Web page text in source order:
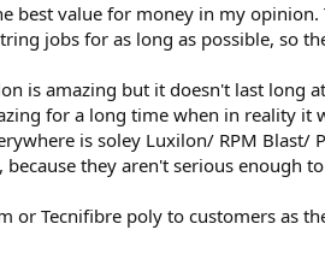
best value for money in my
jobs for as long as possible, so
is amazing but it doesn't last long
for a long time when in reality
is soley Luxilon/ RPM
they aren't serious enough
or Tecnifibre poly to customers as